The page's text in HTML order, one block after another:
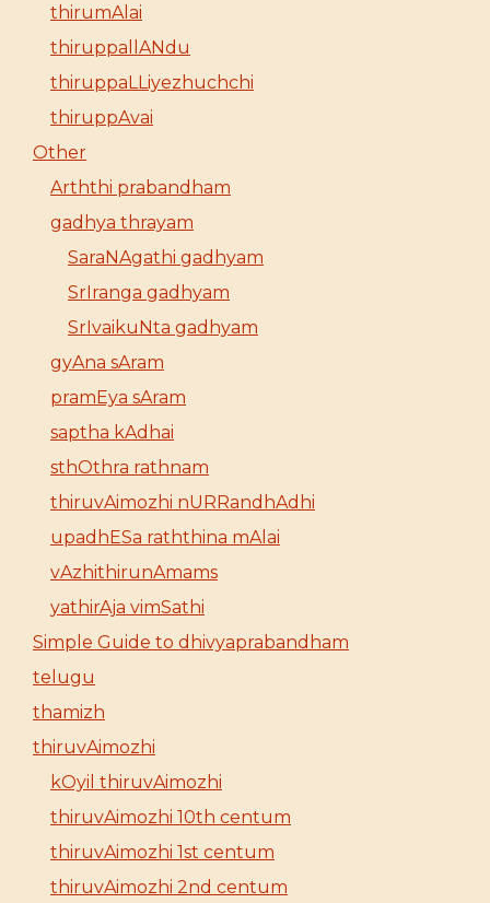
thirumAlai
thiruppallANdu
thiruppaLLiyezhuchchi
thiruppAvai
Other
Arththi prabandham
gadhya thrayam
SaraNAgathi gadhyam
SrIranga gadhyam
SrIvaikuNta gadhyam
gyAna sAram
pramEya sAram
saptha kAdhai
sthOthra rathnam
thiruvAimozhi nURRandhAdhi
upadhESa raththina mAlai
vAzhithirunAmams
yathirAja vimSathi
Simple Guide to dhivyaprabandham
telugu
thamizh
thiruvAimozhi
kOyil thiruvAimozhi
thiruvAimozhi 10th centum
thiruvAimozhi 1st centum
thiruvAimozhi 2nd centum